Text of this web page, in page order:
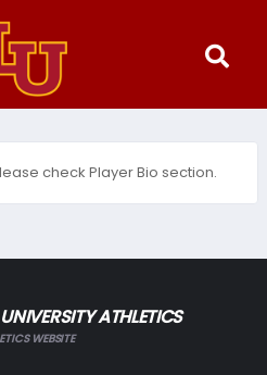
check Player Bio section.
ATHLETICS
WEBSITE